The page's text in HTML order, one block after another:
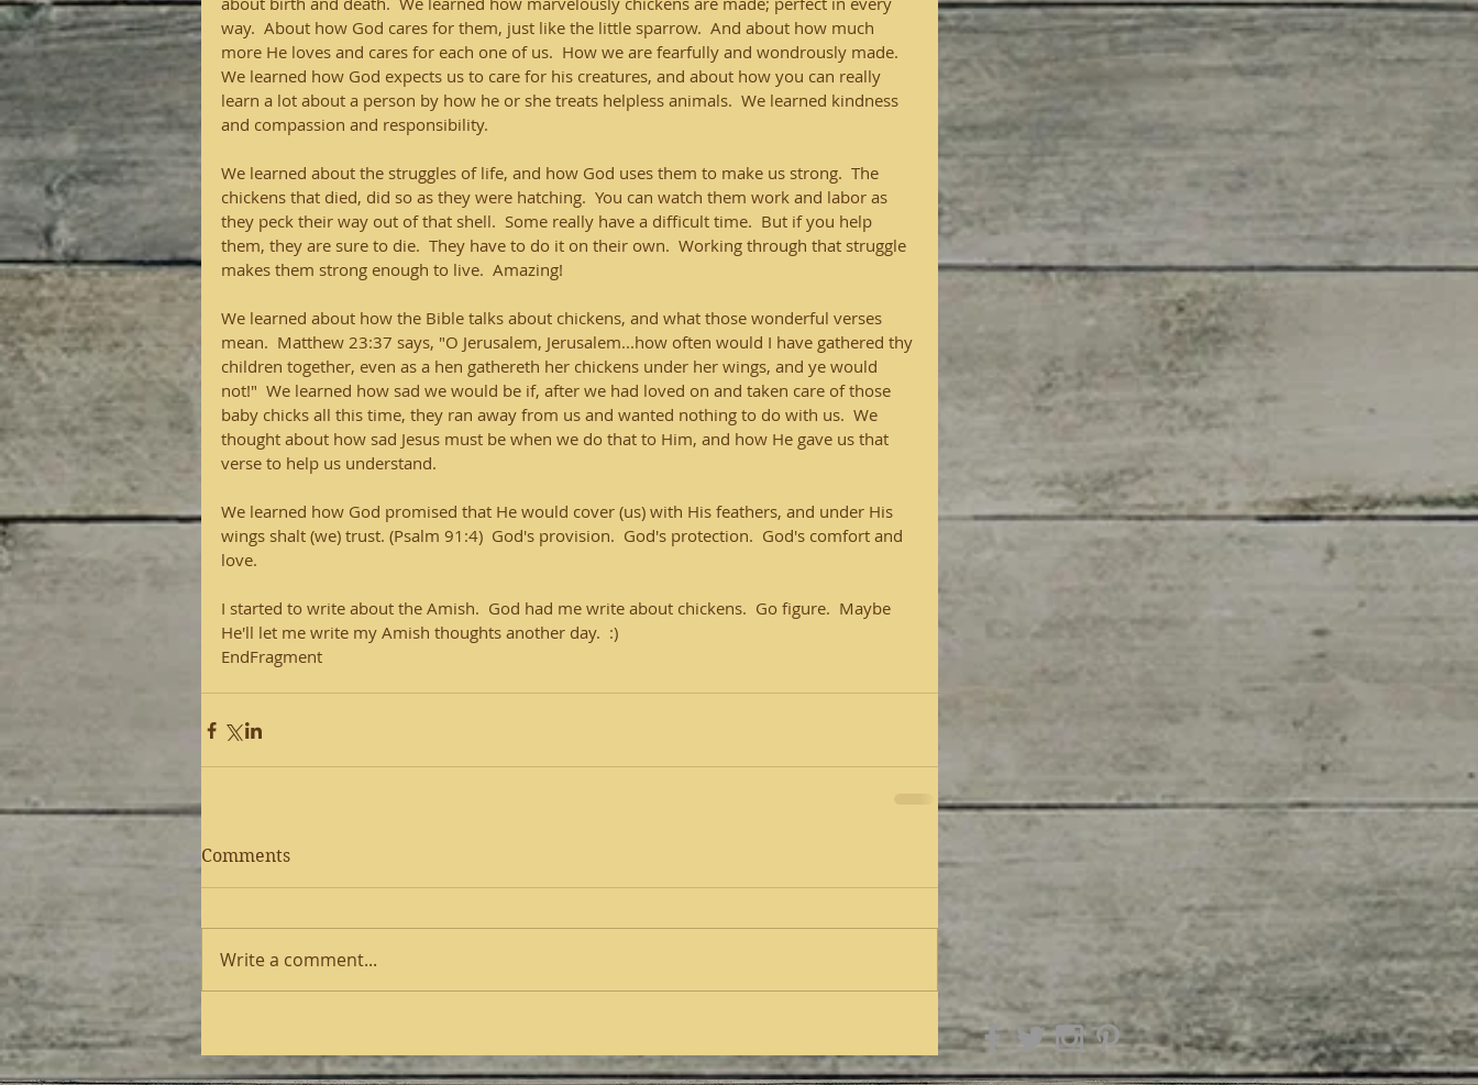
way.  About how God cares for them, just like the little sparrow.  And about how much
more He loves and cares for each one of us.  How we are fearfully and wondrously made.
We learned how God expects us to care for his creatures, and about how you can really
learn a lot about a person by how he or she treats helpless animals.  We learned kindness
and compassion and responsibility.
We learned about the struggles of life, and how God uses them to make us strong.  The
chickens that died, did so as they were hatching.  You can watch them work and labor as
they peck their way out of that shell.  Some really have a difficult time.  But if you help
them, they are sure to die.  They have to do it on their own.  Working through that struggle
makes them strong enough to live.  Amazing!
We learned about how the Bible talks about chickens, and what those wonderful verses
mean.  Matthew 23:37 says, "O Jerusalem, Jerusalem...how often would I have gathered thy
children together, even as a hen gathereth her chickens under her wings, and ye would
not!"  We learned how sad we would be if, after we had loved on and taken care of those
baby chicks all this time, they ran away from us and wanted nothing to do with us.  We
thought about how sad Jesus must be when we do that to Him, and how He gave us that
verse to help us understand.
We learned how God promised that He would cover (us) with His feathers, and under His
wings shalt (we) trust. (Psalm 91:4)  God's provision.  God's protection.  God's comfort and
love.
I started to write about the Amish.  God had me write about chickens.  Go figure.  Maybe
He'll let me write my Amish thoughts another day.  :)
EndFragment
Comments
Write a comment...